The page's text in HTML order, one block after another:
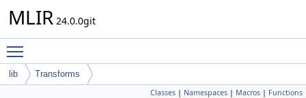
MLIR 24.0.0git
lib Transforms
Classes | Namespaces | Macros | Functions